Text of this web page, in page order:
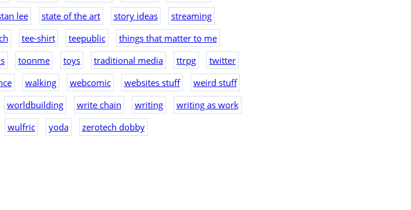
lee state of the art story ideas
streaming
tee-shirt teepublic
things that matter to me
toonme toys traditional media ttrpg
twitter
walking webcomic websites stuff
weird stuff
worldbuilding write chain writing
writing as work
wulfric yoda zerotech dobby